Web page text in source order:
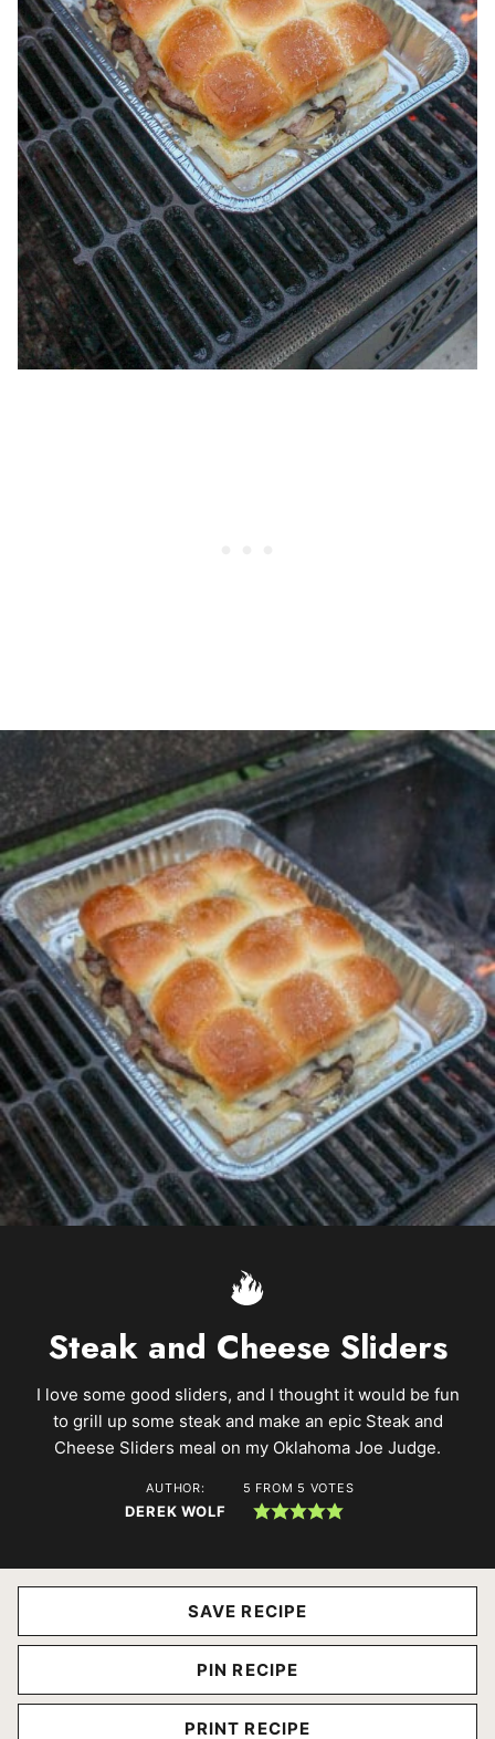
Steak and Cheese Sliders
I love some good sliders, and I thought it would be fun
to grill up some steak and make an epic Steak and
Cheese Sliders meal on my Oklahoma Joe Judge.
AUTHOR:
DEREK WOLF
5 FROM 5 VOTES
SAVE RECIPE
PIN RECIPE
PRINT RECIPE